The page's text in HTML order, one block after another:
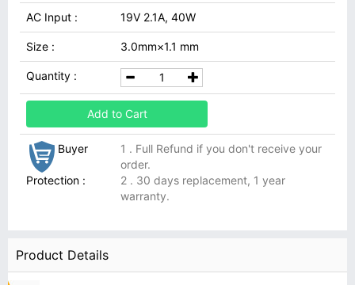
AC Input : 19V 2.1A, 40W
Size : 3.0mm×1.1 mm
Quantity :
Add to Cart
Buyer
Protection :
1 . Full Refund if you don't receive your
order.
2 . 30 days replacement, 1 year
warranty.
Product Details